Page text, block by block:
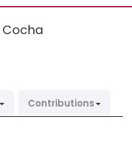
Cocha
Contributions